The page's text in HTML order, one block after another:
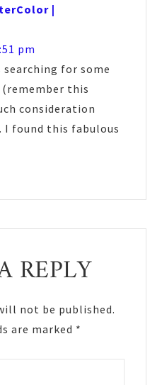
|
pm
for some
this
consideration
found this fabulous
REPLY
not be published.
are marked *